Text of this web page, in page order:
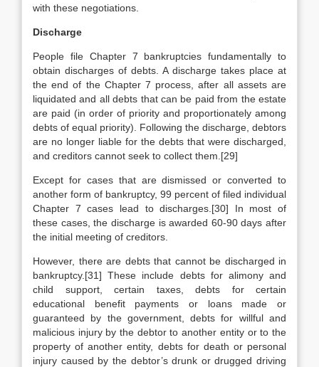
with these negotiations.
Discharge
People file Chapter 7 bankruptcies fundamentally to
obtain discharges of debts. A discharge takes place at
the end of the Chapter 7 process, after all assets are
liquidated and all debts that can be paid from the estate
are paid (in order of priority and proportionately among
debts of equal priority). Following the discharge, debtors
are no longer liable for the debts that were discharged,
and creditors cannot seek to collect them.[29]
Except for cases that are dismissed or converted to
another form of bankruptcy, 99 percent of filed individual
Chapter 7 cases lead to discharges.[30] In most of
these cases, the discharge is awarded 60-90 days after
the initial meeting of creditors.
However, there are debts that cannot be discharged in
bankruptcy.[31] These include debts for alimony and
child support, certain taxes, debts for certain
educational benefit payments or loans made or
guaranteed by the government, debts for willful and
malicious injury by the debtor to another entity or to the
property of another entity, debts for death or personal
injury caused by the debtor’s drunk or drugged driving